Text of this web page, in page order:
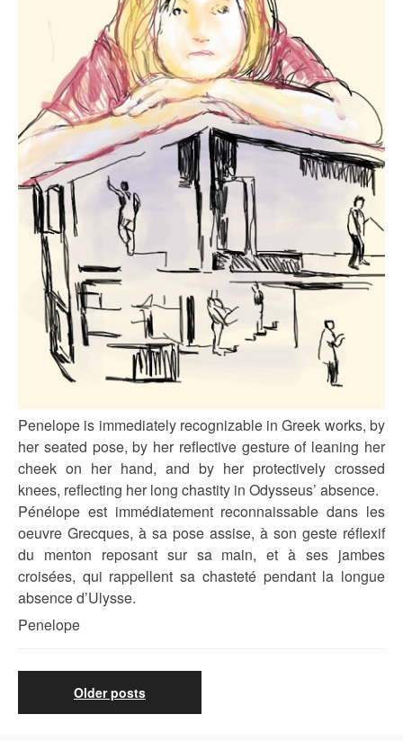
Penelope is immediately recognizable in Greek works, by
her seated pose, by her reflective gesture of leaning her
cheek on her hand, and by her protectively crossed
knees, reflecting her long chastity in Odysseus’ absence.
Pénélope est immédiatement reconnaissable dans les
oeuvre Grecques, à sa pose assise, à son geste réflexif
du menton reposant sur sa main, et à ses jambes
croisées, qui rappellent sa chasteté pendant la longue
absence d’Ulysse.
Penelope
Older posts